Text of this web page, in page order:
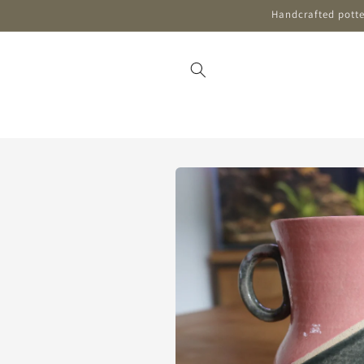
Handcrafted
Skip to
information